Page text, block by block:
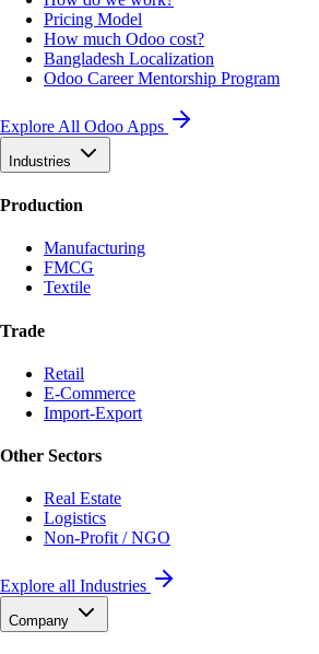
Pricing Model
How much Odoo cost?
Bangladesh Localization
Odoo Career Mentorship Program
Explore All Odoo Apps
Industries
Production
Manufacturing
FMCG
Textile
Trade
Retail
E-Commerce
Import-Export
Other Sectors
Real Estate
Logistics
Non-Profit / NGO
Explore all Industries
Company